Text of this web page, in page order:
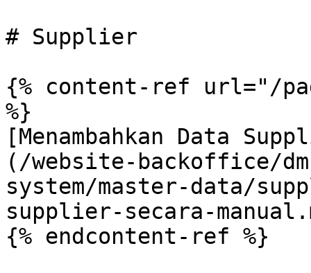
# Supplier
{% content-ref url="/
%}
[Menambahkan Data
(/website-backoffice/
system/master-data/
supplier-secara-
{% endcontent-ref %}